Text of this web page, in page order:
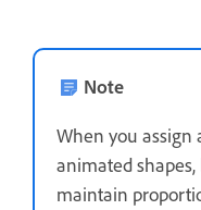
Note
When you assign
animated
maintain